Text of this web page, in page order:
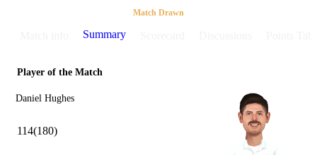
Match
Details
Match Drawn
Summary
Player of the Match
Daniel Hughes
114(180)